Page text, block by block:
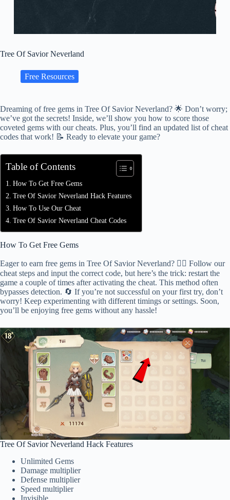
Tree Of Savior Neverland
Free Resources
Dreaming of free gems in Tree Of Savior Neverland? 🌟 Don’t worry;
we’ve got the secrets! Inside, we’ll show you how to score those
coveted gems with our cheats. Plus, you’ll find an updated list of cheat
codes that work! 📝 Ready to elevate your game?
Table of Contents
How To Get Free Gems
Tree Of Savior Neverland Hack Features
How To Use Our Cheat
Tree Of Savior Neverland Cheat Codes
How To Get Free Gems
Eager to earn free gems in Tree Of Savior Neverland? 🕵️‍♂️ Follow our
cheat steps and input the correct code, but here’s the trick: restart the
game a couple of times after activating the cheat. This method often
bypasses detection. 🔄 If you’re not successful on your first try, don’t
worry! Keep experimenting with different timings or settings. Soon,
you’ll be enjoying free gems without any hassle!
Tree Of Savior Neverland Hack Features
Unlimited Gems
Damage multiplier
Defense multiplier
Speed multiplier
Invisible